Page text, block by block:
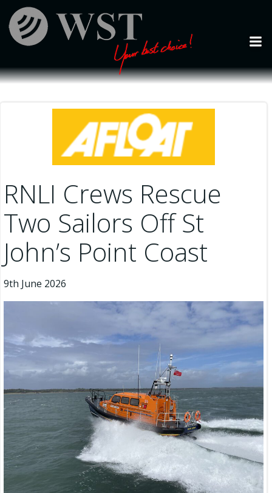
to
content
RNLI Crews Rescue
Two Sailors Off St
John’s Point Coast
9th June 2026